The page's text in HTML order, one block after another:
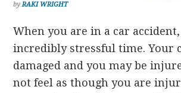
byRAKI WRIGHT
When you are in a car
incredibly stressful time. Your
damaged and you may be
not feel as though you are